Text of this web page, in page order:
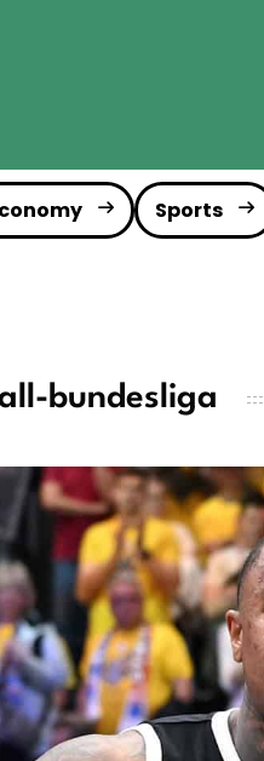
Sports
bundesliga